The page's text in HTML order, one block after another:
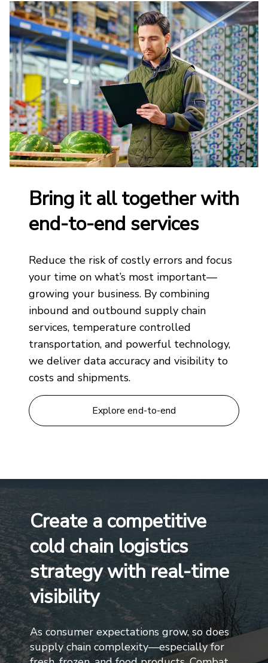
Bring it all together with
end-to-end services
Reduce the risk of costly errors and focus
your time on what’s most important—
growing your business. By combining
inbound and outbound supply chain
services, temperature controlled
transportation, and powerful technology,
we deliver data accuracy and visibility to
costs and shipments.
Explore end-to-end
Create a competitive
cold chain logistics
strategy with real-time
visibility
As consumer expectations grow, so does
supply chain complexity—especially for